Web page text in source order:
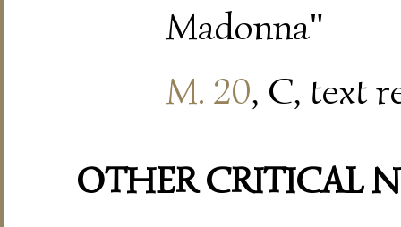
Madonna"
M. 20, C, text
OTHER CRITICAL